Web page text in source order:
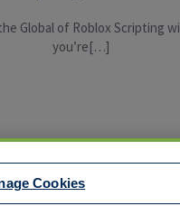
Global of Roblox Scripting
you’re[…]
Cookies